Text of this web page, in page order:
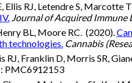
Ellis RJ, Letendre S, Marcotte
Journal of Acquired Immune
BL, Moore RC. (2020).
technologies. Cannabis
Franklin D, Morris SR,
PMC6912153